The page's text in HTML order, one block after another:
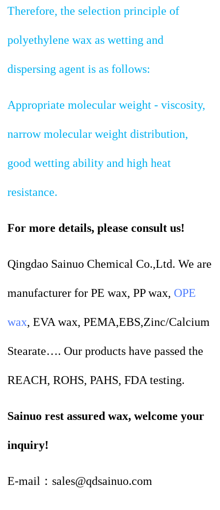
Therefore, the selection principle of
polyethylene wax as wetting and
dispersing agent is as follows:
Appropriate molecular weight - viscosity,
narrow molecular weight distribution,
good wetting ability and high heat
resistance.
For more details, please consult us!
Qingdao Sainuo Chemical Co.,Ltd. We are
manufacturer for PE wax, PP wax, OPE
wax, EVA wax, PEMA,EBS,Zinc/Calcium
Stearate…. Our products have passed the
REACH, ROHS, PAHS, FDA testing.
Sainuo rest assured wax, welcome your
inquiry!
E-mail：sales@qdsainuo.com